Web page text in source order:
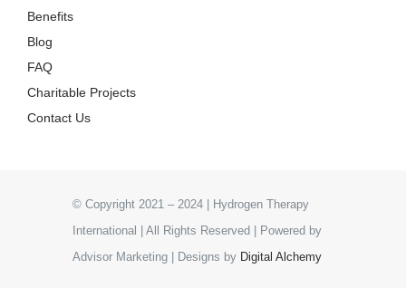
Benefits
Blog
FAQ
Charitable Projects
Contact Us
© Copyright 2021 – 2024 | Hydrogen Therapy
International | All Rights Reserved | Powered by
Advisor Marketing | Designs by Digital Alchemy